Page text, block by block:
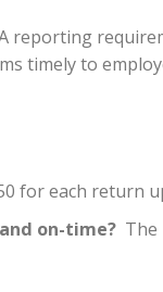
reporting
timely to
for each return
on-time? The